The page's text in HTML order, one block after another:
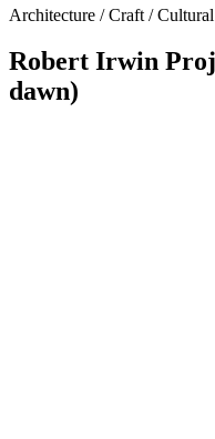
Architecture / Craft / Cultural
Robert Irwin
dawn)